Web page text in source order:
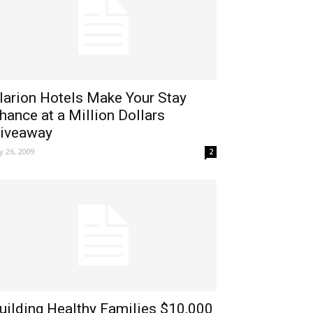
Hotels Make Your Stay
at a Million Dollars
26, 2009 2
Healthy Families $10,000